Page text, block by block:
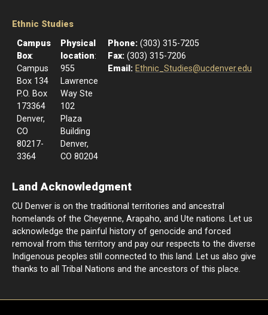
Ethnic Studies
Campus
Box:
Campus
Box 134
P.O. Box
173364
Denver,
CO
80217-
3364
Physical
location:
955
Lawrence
Way Ste
102
Plaza
Building
Denver,
CO 80204
Phone: (303) 315-7205
Fax: (303) 315-7206
Email: Ethnic_Studies@ucdenver.edu
Land Acknowledgment
CU Denver is on the traditional territories and ancestral
homelands of the Cheyenne, Arapaho, and Ute nations. Let us
acknowledge the painful history of genocide and forced
removal from this territory and pay our respects to the diverse
Indigenous peoples still connected to this land. Let us also give
thanks to all Tribal Nations and the ancestors of this place.